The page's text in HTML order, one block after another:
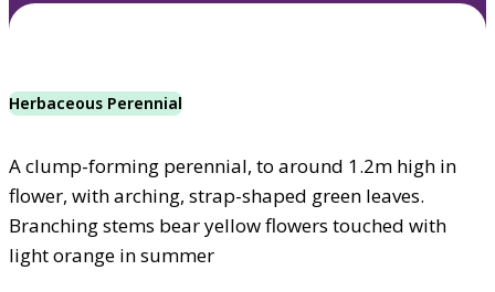
Herbaceous Perennial
A clump-forming perennial, to around 1.2m high in
flower, with arching, strap-shaped green leaves.
Branching stems bear yellow flowers touched with
light orange in summer